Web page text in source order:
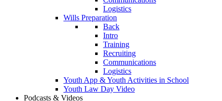
Logistics
Wills Preparation
Back
Intro
Training
Recruiting
Communications
Logistics
Youth App & Youth Activities in School
Youth Law Day Video
Podcasts & Videos